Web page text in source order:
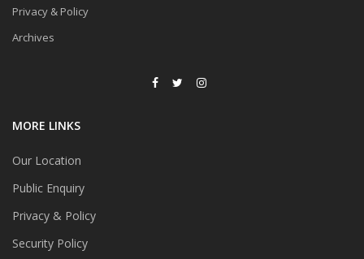
Privacy & Policy
Archives
MORE LINKS
Our Location
Public Enquiry
Privacy & Policy
Security Policy